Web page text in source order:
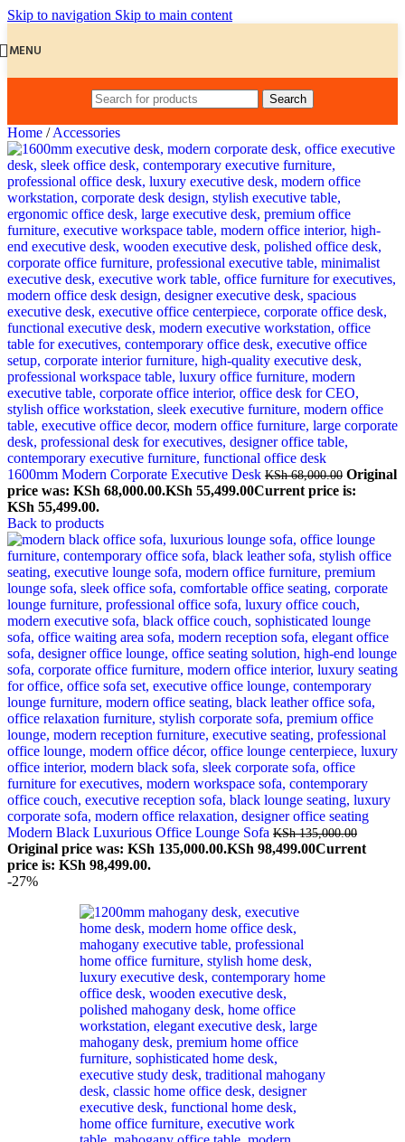
Skip to navigation Skip to main content
MENU
Search
Home / Accessories
1600mm Modern Corporate Executive Desk KSh68,000.00 Original
price was: KSh 68,000.00.KSh 55,499.00Current price is:
KSh 55,499.00.
Back to products
Modern Black Luxurious Office Lounge Sofa KSh135,000.00
Original price was: KSh 135,000.00.KSh 98,499.00Current
price is: KSh 98,499.00.
-27%